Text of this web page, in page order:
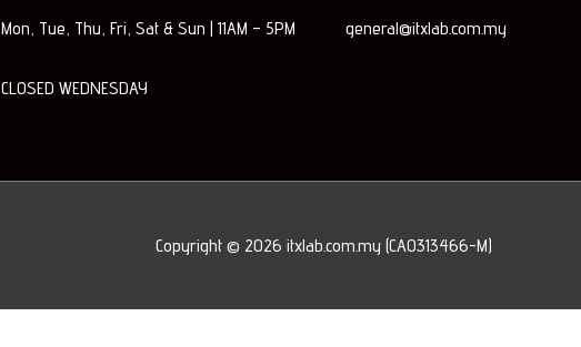
Mon, Tue, Thu, Fri, Sat & Sun | 11AM – 5PM
CLOSED WEDNESDAY
general@itxlab.com.my
Copyright © 2026 itxlab.com.my(CA0313466-M)